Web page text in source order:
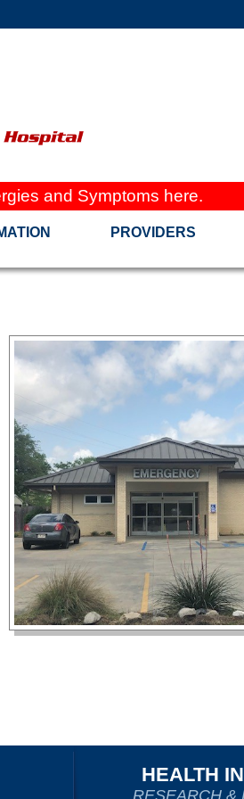
and Symptoms here.
PROVIDERS
HEALTH
RESEARCH &